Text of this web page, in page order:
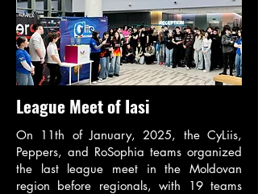
League Meet of Iasi
On 11th of January, 2025, the CyLiis,
Peppers, and RoSophia teams organized
the last league meet in the Moldovan
region before regionals, with 19 teams